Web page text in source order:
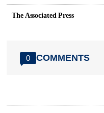
The Associated Press
0 COMMENTS